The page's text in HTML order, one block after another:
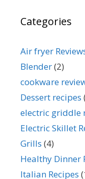
Categories
Air fryer
Blender(2)
cookware
Dessert recipes
electric griddle
Electric Skillet
Grills (4)
Healthy Dinner
Italian Recipes